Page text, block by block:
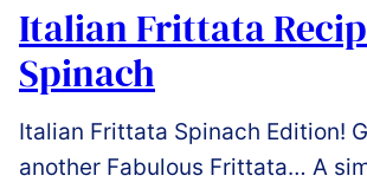
Italian Frittata
Spinach
Italian Frittata Spinach Edition!
another Fabulous Frittata… A